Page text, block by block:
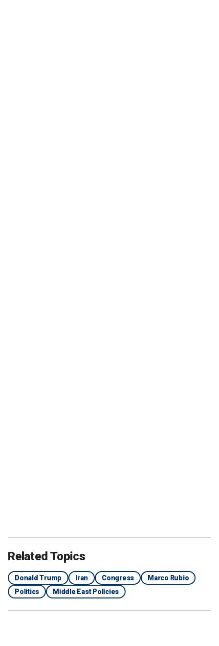
Related Topics
Donald Trump Iran Congress
Marco Rubio
Politics
Middle East Policies